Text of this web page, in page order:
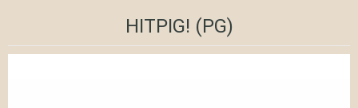
HITPIG! (PG)